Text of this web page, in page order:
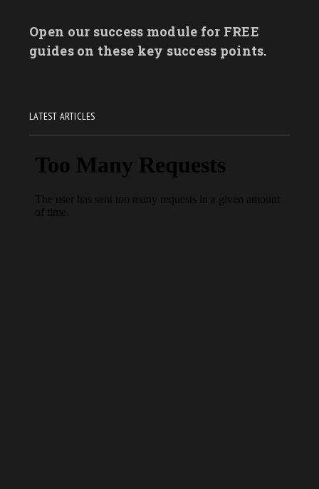
Open our success module for FREE
guides on these key success points.
LATEST ARTICLES